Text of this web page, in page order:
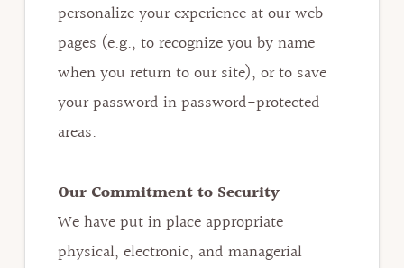
personalize your experience at our web
pages (e.g., to recognize you by name
when you return to our site), or to save
your password in password-protected
areas.
Our Commitment to Security
We have put in place appropriate
physical, electronic, and managerial